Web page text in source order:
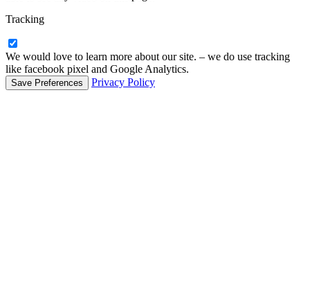
Tracking
We would love to learn more about our site. – we do use tracking
like facebook pixel and Google Analytics.
Privacy Policy